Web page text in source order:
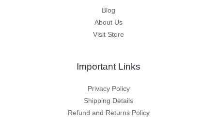
Blog
About Us
Visit Store
Important Links
Privacy Policy
Shipping Details
Refund and Returns Policy